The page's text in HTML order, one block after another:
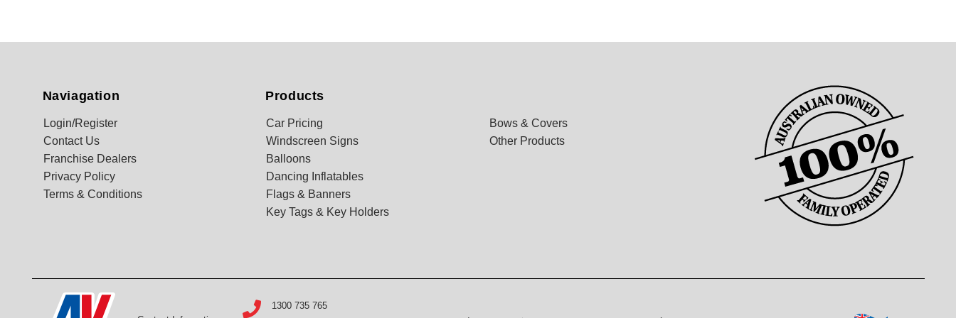
Naviagation
Login/Register
Contact Us
Franchise Dealers
Privacy Policy
Terms & Conditions
Products
Car Pricing
Windscreen Signs
Balloons
Dancing Inflatables
Flags & Banners
Key Tags & Key Holders
Bows & Covers
Other Products
1300 735 765